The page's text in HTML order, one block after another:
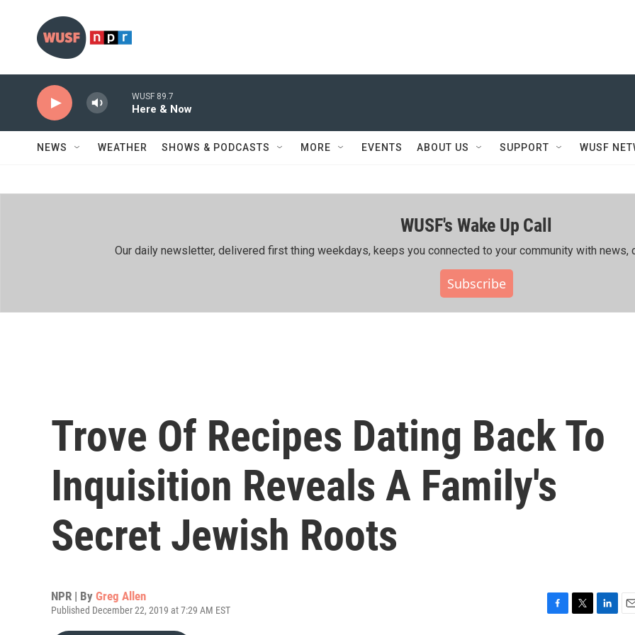
WUSF 89.7
Here & Now
NEWS WEATHER SHOWS & PODCASTS MORE EVENTS ABOUT US SUPPORT WUSF
WUSF's Wake Up Call
Our daily newsletter, delivered first thing weekdays, keeps you connected to your community with news,
Subscribe
Trove Of Recipes Dating Back To
Inquisition Reveals A Family's
Secret Jewish Roots
NPR | By Greg Allen
Published December 22, 2019 at 7:29 AM EST